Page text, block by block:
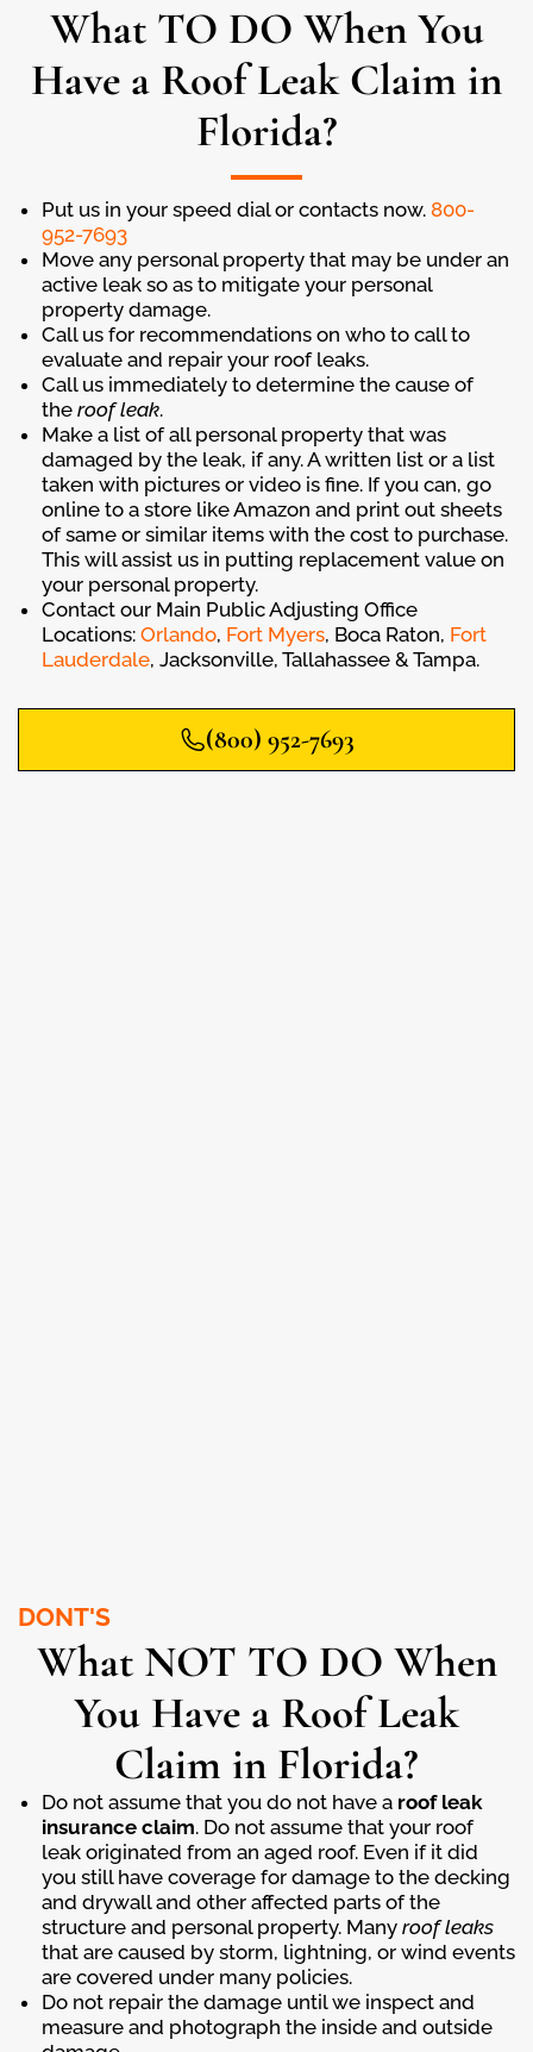
What TO DO When You
Have a Roof Leak Claim in
Florida?
Put us in your speed dial or contacts now. 800-
952-7693
Move any personal property that may be under an
active leak so as to mitigate your personal
property damage.
Call us for recommendations on who to call to
evaluate and repair your roof leaks.
Call us immediately to determine the cause of
the roof leak.
Make a list of all personal property that was
damaged by the leak, if any. A written list or a list
taken with pictures or video is fine. If you can, go
online to a store like Amazon and print out sheets
of same or similar items with the cost to purchase.
This will assist us in putting replacement value on
your personal property.
Contact our Main Public Adjusting Office
Locations: Orlando, Fort Myers, Boca Raton, Fort
Lauderdale, Jacksonville, Tallahassee & Tampa.
(800) 952-7693
DONT'S
What NOT TO DO When
You Have a Roof Leak
Claim in Florida?
Do not assume that you do not have a roof leak
insurance claim. Do not assume that your roof
leak originated from an aged roof. Even if it did
you still have coverage for damage to the decking
and drywall and other affected parts of the
structure and personal property. Many roof leaks
that are caused by storm, lightning, or wind events
are covered under many policies.
Do not repair the damage until we inspect and
measure and photograph the inside and outside